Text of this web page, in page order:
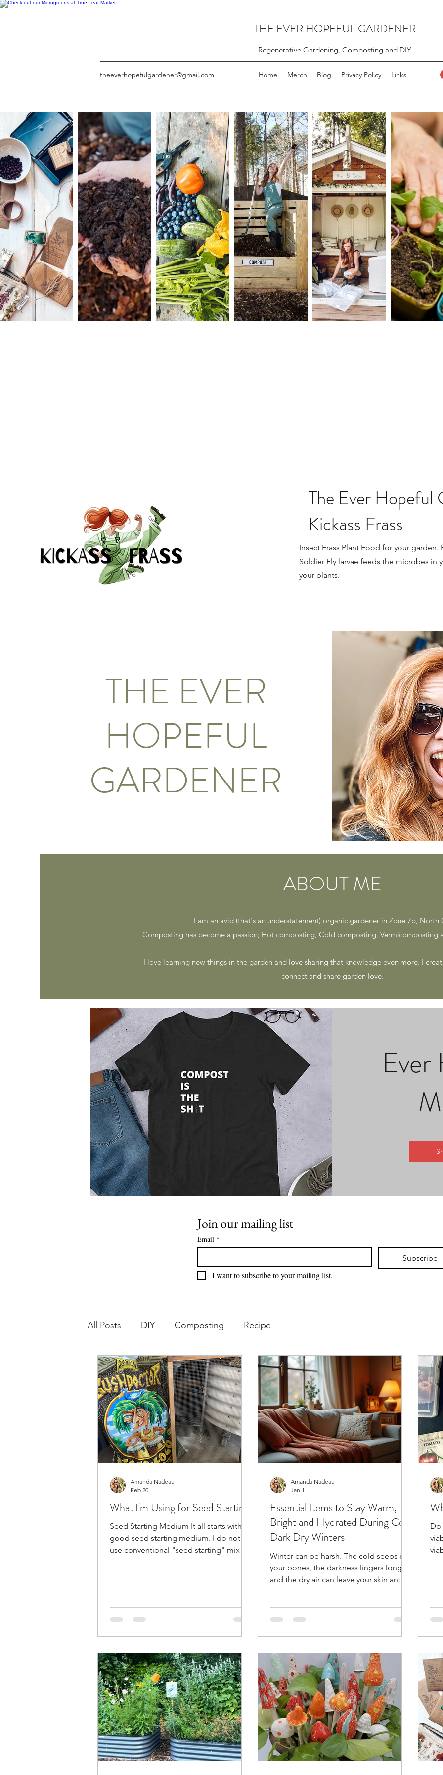
THE EVER HOPEFUL GARDENER
Regenerative Gardening, Composting and DIY
theeverhopefulgardener@gmail.com Home Merch Blog Privacy Policy Links
The Ever Hopeful
Kickass Frass
Insect Frass Plant Food for your garden.
Soldier Fly larvae feeds the microbes in
your plants.
THE EVER
HOPEFUL
GARDENER
ABOUT ME
I am an avid (that's an understatement) organic gardener in Zone 7b, North
Composting has become a passion; Hot composting, Cold composting, Vermicomposting
I love learning new things in the garden and love sharing that knowledge even more. I
connect and share garden love.
Ever
Join our mailing list
Email *
Subscribe
I want to subscribe to your mailing list.
All Posts DIY Composting Recipe
What I'm Using for Seed Starting
Seed Starting Medium It all starts with a
good seed starting medium. I do not
use conventional "seed starting" mix
sifter with scrap wood and small hole
hardware cloth. I used a staple gun to
would fit on top of the tub I use for soil.
If you do wa
Amanda Nadeau
Feb 20
Essential Items to Stay Warm,
Bright and Hydrated During Cold
Dark Dry Winters
Winter can be harsh. The cold seeps into
your bones, the darkness lingers longer,
and the dry air can leave your skin and
months requires more than just
items that keep you warm, brighten your
environment, and maintain hydration.
Here’s a detailed guide to the essentials
that help me survive and thrive through
cold, dark, dry winters. Warm I don't
know about you, but I a
Amanda Nadeau
Jan 1
Do